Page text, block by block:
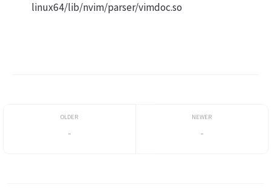
linux64/lib/nvim/parser/vimdoc.so
- -